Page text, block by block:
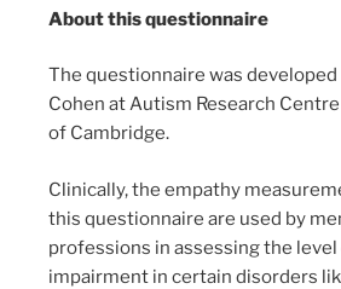
About this questionnaire
The questionnaire was developed
Cohen at Autism Research
of Cambridge.
Clinically, the empathy
this questionnaire are used by
professions in assessing the level
impairment in certain disorders